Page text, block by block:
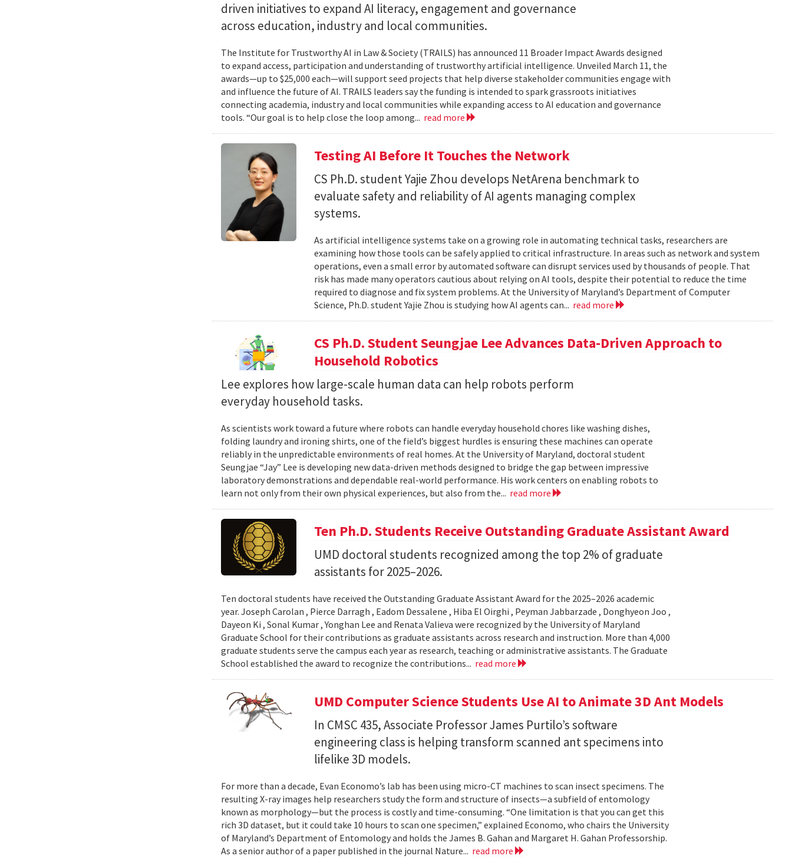
driven initiatives to expand AI literacy, engagement and governance
across education, industry and local communities.
The Institute for Trustworthy AI in Law & Society (TRAILS) has announced 11 Broader Impact Awards designed
to expand access, participation and understanding of trustworthy artificial intelligence. Unveiled March 11, the
awards—up to $25,000 each—will support seed projects that help diverse stakeholder communities engage with
and influence the future of AI. TRAILS leaders say the funding is intended to spark grassroots initiatives
connecting academia, industry and local communities while expanding access to AI education and governance
tools. “Our goal is to help close the loop among... read more
Testing AI Before It Touches the Network
CS Ph.D. student Yajie Zhou develops NetArena benchmark to
evaluate safety and reliability of AI agents managing complex
systems.
As artificial intelligence systems take on a growing role in automating technical tasks, researchers are
examining how those tools can be safely applied to critical infrastructure. In areas such as network and system
operations, even a small error by automated software can disrupt services used by thousands of people. That
risk has made many operators cautious about relying on AI tools, despite their potential to reduce the time
required to diagnose and fix system problems. At the University of Maryland’s Department of Computer
Science, Ph.D. student Yajie Zhou is studying how AI agents can... read more
CS Ph.D. Student Seungjae Lee Advances Data-Driven Approach to
Household Robotics
Lee explores how large-scale human data can help robots perform
everyday household tasks.
As scientists work toward a future where robots can handle everyday household chores like washing dishes,
folding laundry and ironing shirts, one of the field’s biggest hurdles is ensuring these machines can operate
reliably in the unpredictable environments of real homes. At the University of Maryland, doctoral student
Seungjae “Jay” Lee is developing new data-driven methods designed to bridge the gap between impressive
laboratory demonstrations and dependable real-world performance. His work centers on enabling robots to
learn not only from their own physical experiences, but also from the... read more
Ten Ph.D. Students Receive Outstanding Graduate Assistant Award
UMD doctoral students recognized among the top 2% of graduate
assistants for 2025–2026.
Ten doctoral students have received the Outstanding Graduate Assistant Award for the 2025–2026 academic
year. Joseph Carolan , Pierce Darragh , Eadom Dessalene , Hiba El Oirghi , Peyman Jabbarzade , Donghyeon Joo ,
Dayeon Ki , Sonal Kumar , Yonghan Lee and Renata Valieva were recognized by the University of Maryland
Graduate School for their contributions as graduate assistants across research and instruction. More than 4,000
graduate students serve the campus each year as research, teaching or administrative assistants. The Graduate
School established the award to recognize the contributions... read more
UMD Computer Science Students Use AI to Animate 3D Ant Models
In CMSC 435, Associate Professor James Purtilo’s software
engineering class is helping transform scanned ant specimens into
lifelike 3D models.
For more than a decade, Evan Economo’s lab has been using micro-CT machines to scan insect specimens. The
resulting X-ray images help researchers study the form and structure of insects—a subfield of entomology
known as morphology—but the process is costly and time-consuming. “One limitation is that you can get this
rich 3D dataset, but it could take 10 hours to scan one specimen,” explained Economo, who chairs the University
of Maryland’s Department of Entomology and holds the James B. Gahan and Margaret H. Gahan Professorship.
As a senior author of a paper published in the journal Nature... read more